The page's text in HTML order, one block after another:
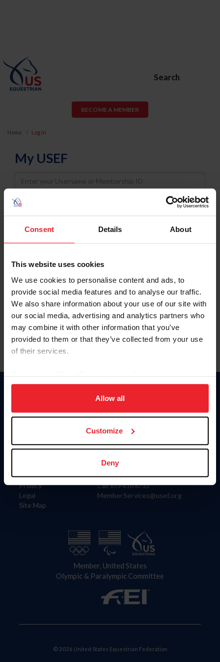
Consent Details About
This website uses cookies
We use cookies to personalise content and ads, to
provide social media features and to analyse our traffic.
We also share information about your use of our site with
our social media, advertising and analytics partners who
may combine it with other information that you’ve
provided to them or that they’ve collected from your use
of their services.
on your device to enhance site navigation, to analyze site
usage, and improve member experience. Click
more information.
Allow all
Customize
Deny
Search
BECOME A MEMBER
Home Log In
My USEF
Username
Password
Keep me logged in
Forgot Username or Membership ID
Forgot/Change Password
Para leer esta página en español, haga clic aquí.
Information
Careers
Privacy
Legal
Site Map
Donate
US Equestrian
Contact
4001 Wing Commander Way
Lexington, KY 40511
Call: 859-810-8733
MemberServices@usef.org
Member, United States
Olympic & Paralympic Committee
© 2026 United States Equestrian Federation